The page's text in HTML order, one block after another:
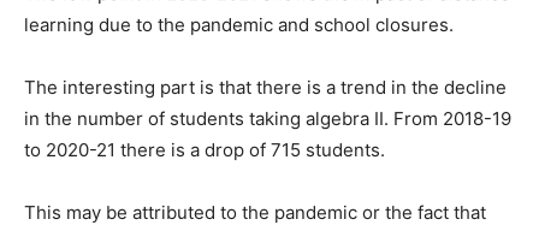
learning due to the pandemic and school closures.
The interesting part is that there is a trend in the decline
in the number of students taking algebra II. From 2018-19
to 2020-21 there is a drop of 715 students.
This may be attributed to the pandemic or the fact that